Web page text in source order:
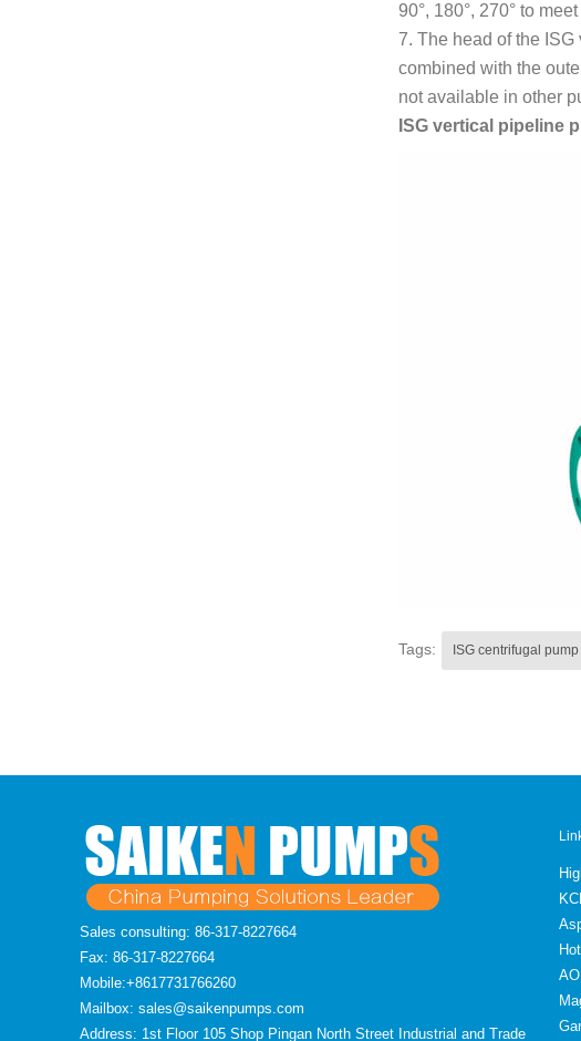
90°, 180°, 270° to
7. The head of the
combined with the
not available in other
ISG vertical pipeline
Tags: ISG centrifugal pump
Sales consulting: 86-317-8227664
Fax: 86-317-8227664
Mobile:+8617731766260
Mailbox: sales@saikenpumps.com
Address: 1st Floor 105 Shop Pingan North Street Industrial and Trade